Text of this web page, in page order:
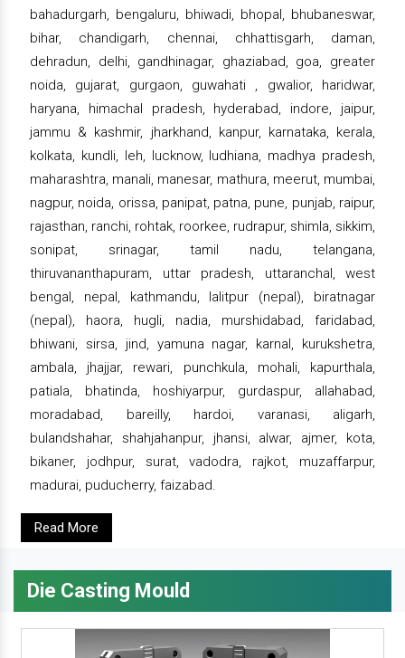
bahadurgarh, bengaluru, bhiwadi, bhopal, bhubaneswar,
bihar, chandigarh, chennai, chhattisgarh, daman,
dehradun, delhi, gandhinagar, ghaziabad, goa, greater
noida, gujarat, gurgaon, guwahati , gwalior, haridwar,
haryana, himachal pradesh, hyderabad, indore, jaipur,
jammu & kashmir, jharkhand, kanpur, karnataka, kerala,
kolkata, kundli, leh, lucknow, ludhiana, madhya pradesh,
maharashtra, manali, manesar, mathura, meerut, mumbai,
nagpur, noida, orissa, panipat, patna, pune, punjab, raipur,
rajasthan, ranchi, rohtak, roorkee, rudrapur, shimla, sikkim,
sonipat, srinagar, tamil nadu, telangana,
thiruvananthapuram, uttar pradesh, uttaranchal, west
bengal, nepal, kathmandu, lalitpur (nepal), biratnagar
(nepal), haora, hugli, nadia, murshidabad, faridabad,
bhiwani, sirsa, jind, yamuna nagar, karnal, kurukshetra,
ambala, jhajjar, rewari, punchkula, mohali, kapurthala,
patiala, bhatinda, hoshiyarpur, gurdaspur, allahabad,
moradabad, bareilly, hardoi, varanasi, aligarh,
bulandshahar, shahjahanpur, jhansi, alwar, ajmer, kota,
bikaner, jodhpur, surat, vadodra, rajkot, muzaffarpur,
madurai, puducherry, faizabad.
Read More
Die Casting Mould